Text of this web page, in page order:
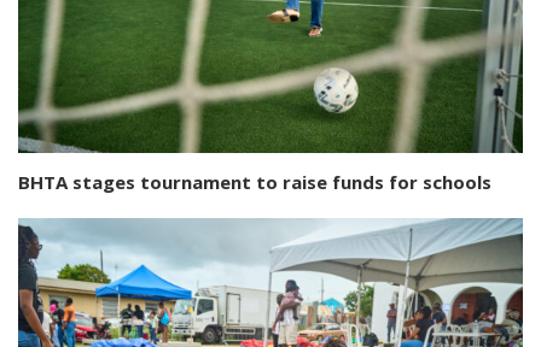
BHTA stages tournament to raise funds for schools